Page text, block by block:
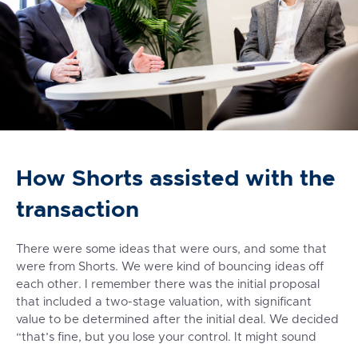
How Shorts assisted with the
transaction
There were some ideas that were ours, and some that
were from Shorts. We were kind of bouncing ideas off
each other. I remember there was the initial proposal
that included a two-stage valuation, with significant
value to be determined after the initial deal. We decided
“that’s fine, but you lose your control. It might sound